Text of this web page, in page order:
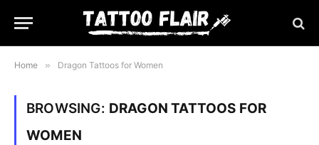
Home » Dragon Tattoos for Women
BROWSING: DRAGON TATTOOS FOR
WOMEN